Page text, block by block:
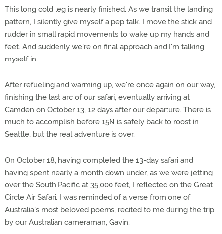
This long cold leg is nearly finished. As we transit the landing
pattern, I silently give myself a pep talk. I move the stick and
rudder in small rapid movements to wake up my hands and
feet. And suddenly we're on final approach and I'm talking
myself in.
After refueling and warming up, we're once again on our way,
finishing the last arc of our safari, eventually arriving at
Camden on October 13, 12 days after our departure. There is
much to accomplish before 15N is safely back to roost in
Seattle, but the real adventure is over.
On October 18, having completed the 13-day safari and
having spent nearly a month down under, as we were jetting
over the South Pacific at 35,000 feet, I reflected on the Great
Circle Air Safari. I was reminded of a verse from one of
Australia's most beloved poems, recited to me during the trip
by our Australian cameraman, Gavin: